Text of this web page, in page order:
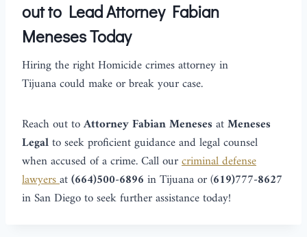
out to Lead Attorney Fabian
Meneses Today
Hiring the right Homicide crimes attorney in
Tijuana could make or break your case.
Reach out toAttorneyFabian Meneses atMeneses
Legalto seek proficient guidance and legal counsel
when accused of a crime. Call ourcriminal defense
lawyersat(664)500-6896 in Tijuana or(619)777-8627
in San Diego to seek further assistance today!